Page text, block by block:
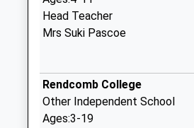
Head Teacher
Mrs Suki Pascoe
Rendcomb College
Other Independent School
Ages:3-19